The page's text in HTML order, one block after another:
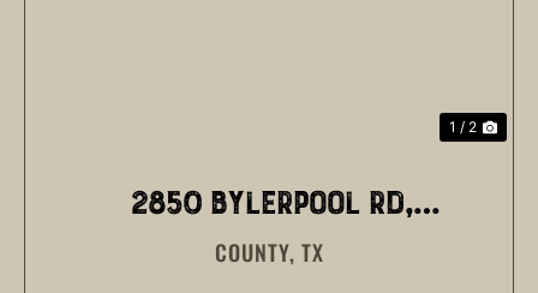
1 / 2
2850 BYLERPOOL RD,
KINGSBURY, TX 78638
COUNTY, TX